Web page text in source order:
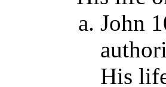
John
His